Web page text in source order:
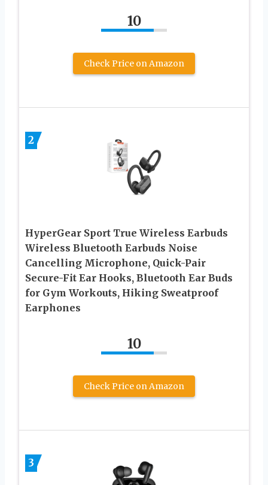
10
Check Price on Amazon
2
HyperGear Sport True Wireless Earbuds
Wireless Bluetooth Earbuds Noise
Cancelling Microphone, Quick-Pair
Secure-Fit Ear Hooks, Bluetooth Ear Buds
for Gym Workouts, Hiking Sweatproof
Earphones
10
Check Price on Amazon
3